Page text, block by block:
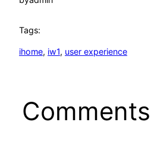
Tags:
ihome, iw1, user experience
Comments